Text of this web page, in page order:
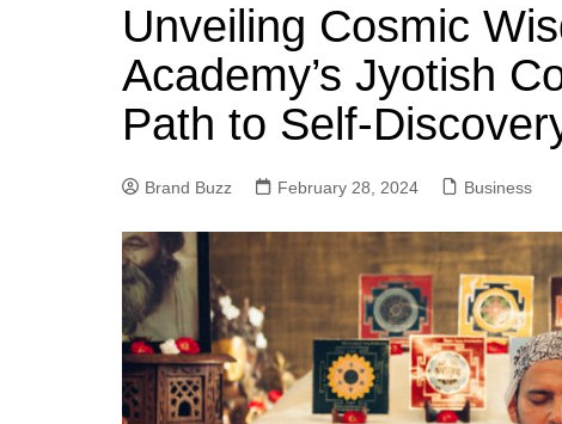
Unveiling Cosmic
Academy’s Jyotish
Path to Self-
Brand Buzz February 28, 2024 Business